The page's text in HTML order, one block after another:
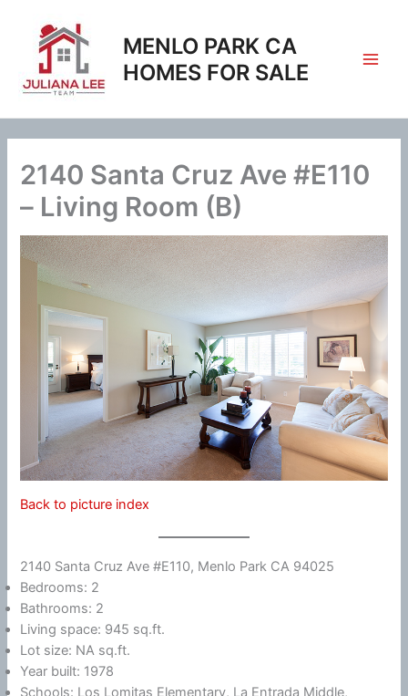
content
MENLO PARK CA
HOMES FOR SALE
2140 Santa Cruz Ave #E110
– Living Room (B)
Back to picture index
2140 Santa Cruz Ave #E110, Menlo Park CA 94025
Bedrooms: 2
Bathrooms: 2
Living space: 945 sq.ft.
Lot size: NA sq.ft.
Year built: 1978
Schools: Los Lomitas Elementary, La Entrada Middle,